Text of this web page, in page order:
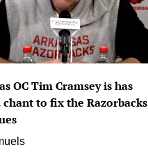
OC Tim Cramsey is has
to fix the Razorbacks